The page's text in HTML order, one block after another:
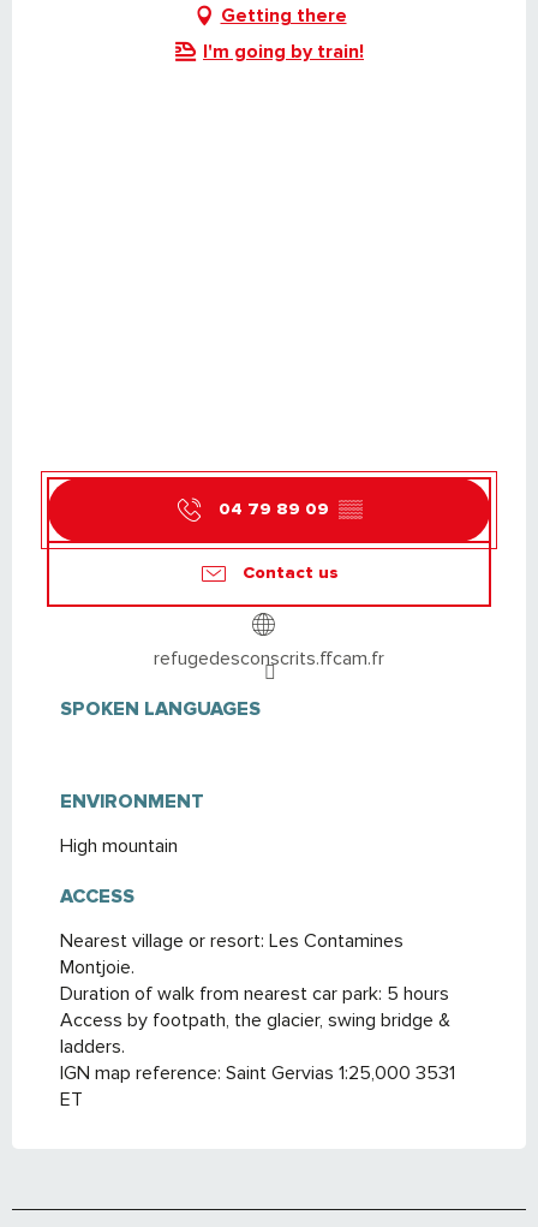
Getting there
I'm going by train!
04 79 89 09 ▒▒
Contact us
refugedesconscrits.ffcam.fr
SPOKEN LANGUAGES
SPOKEN LANGUAGES
ENVIRONMENT
ENVIRONMENT
High mountain
ACCESS
ACCESS
Nearest village or resort: Les Contamines
Montjoie.
Duration of walk from nearest car park: 5 hours
Access by footpath, the glacier, swing bridge &
ladders.
IGN map reference: Saint Gervias 1:25,000 3531
ET